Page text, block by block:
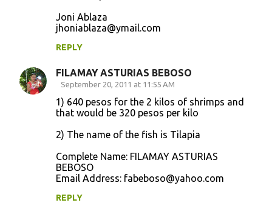
Joni Ablaza
jhoniablaza@ymail.com
REPLY
FILAMAY ASTURIAS BEBOSO
September 20, 2011 at 11:55 AM
1) 640 pesos for the 2 kilos of shrimps and
that would be 320 pesos per kilo
2) The name of the fish is Tilapia
Complete Name: FILAMAY ASTURIAS
BEBOSO
Email Address: fabeboso@yahoo.com
REPLY